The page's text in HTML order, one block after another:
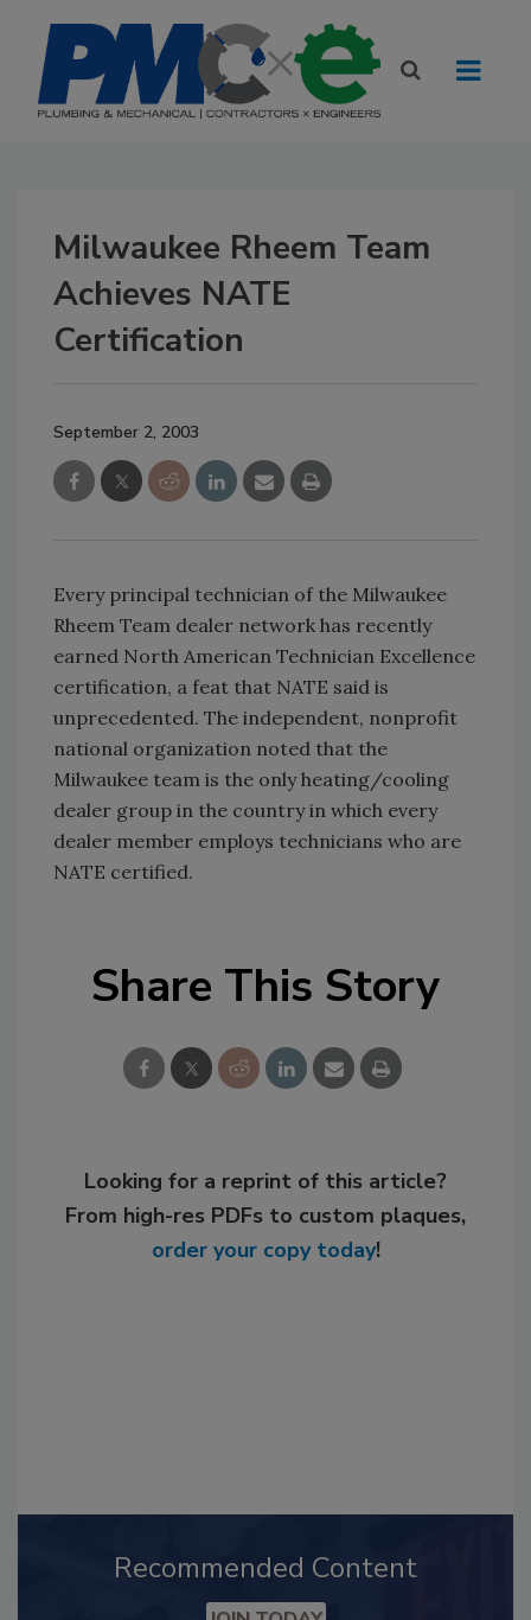
Milwaukee Rheem Team
Achieves NATE
Certification
September 2, 2003
Every principal technician of the Milwaukee
Rheem Team dealer network has recently
earned North American Technician Excellence
certification, a feat that NATE said is
unprecedented. The independent, nonprofit
national organization noted that the
Milwaukee team is the only heating/cooling
dealer group in the country in which every
dealer member employs technicians who are
NATE certified.
Share This Story
Looking for a reprint of this article?
From high-res PDFs to custom plaques,
order your copy today!
Recommended Content